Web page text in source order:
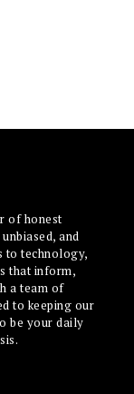
of honest
and
to technology,
that inform,
a team of
to keeping our
be your daily